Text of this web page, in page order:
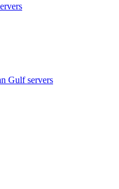
Gulfservers